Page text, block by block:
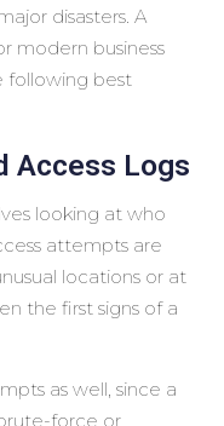
disasters. A
modern business
following best
Access Logs
looking at who
attempts are
locations or at
the first signs of a
as well, since a
force or